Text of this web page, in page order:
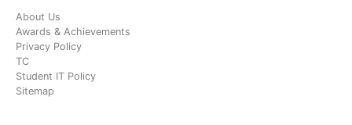
About Us
Awards & Achievements
Privacy Policy
TC
Student IT Policy
Sitemap